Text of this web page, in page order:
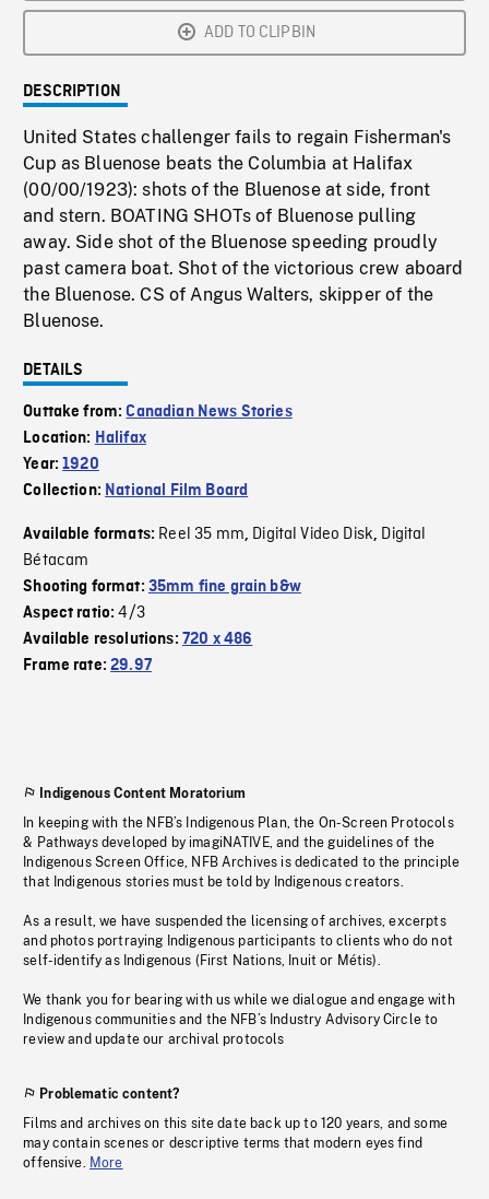
ADD TO CLIPBIN
DESCRIPTION
United States challenger fails to regain Fisherman's
Cup as Bluenose beats the Columbia at Halifax
(00/00/1923): shots of the Bluenose at side, front
and stern. BOATING SHOTs of Bluenose pulling
away. Side shot of the Bluenose speeding proudly
past camera boat. Shot of the victorious crew aboard
the Bluenose. CS of Angus Walters, skipper of the
Bluenose.
DETAILS
Outtake from:Canadian News Stories
Location: Halifax
Year:1920
Collection: National Film Board
Available formats: Reel 35 mm, Digital Video Disk, Digital
Bétacam
Shooting format: 35mm fine grain b&w
Aspect ratio:4/3
Available resolutions: 720 x 486
Frame rate:29.97
Indigenous Content Moratorium
In keeping with the NFB’s Indigenous Plan, the On-Screen Protocols
& Pathways developed by imagiNATIVE, and the guidelines of the
Indigenous Screen Office, NFB Archives is dedicated to the principle
that Indigenous stories must be told by Indigenous creators.
As a result, we have suspended the licensing of archives, excerpts
and photos portraying Indigenous participants to clients who do not
self-identify as Indigenous (First Nations, Inuit or Métis).
We thank you for bearing with us while we dialogue and engage with
Indigenous communities and the NFB’s Industry Advisory Circle to
review and update our archival protocols
Problematic content?
Films and archives on this site date back up to 120 years, and some
may contain scenes or descriptive terms that modern eyes find
offensive. More